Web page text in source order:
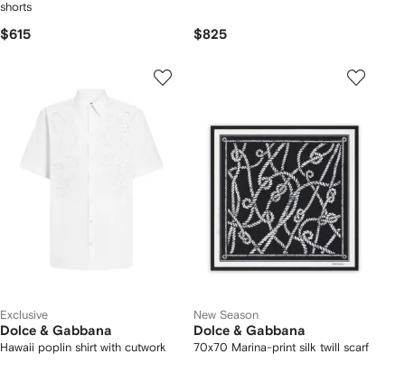
shorts
$615 $825
Exclusive
Dolce & Gabbana
Hawaii poplin shirt with cutwork
New Season
Dolce & Gabbana
70x70 Marina-print silk twill scarf